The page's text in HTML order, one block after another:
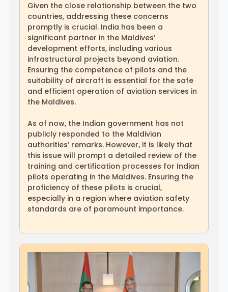
Given the close relationship between the two
countries, addressing these concerns
promptly is crucial. India has been a
significant partner in the Maldives’
development efforts, including various
infrastructural projects beyond aviation.
Ensuring the competence of pilots and the
suitability of aircraft is essential for the safe
and efficient operation of aviation services in
the Maldives.
As of now, the Indian government has not
publicly responded to the Maldivian
authorities’ remarks. However, it is likely that
this issue will prompt a detailed review of the
training and certification processes for Indian
pilots operating in the Maldives. Ensuring the
proficiency of these pilots is crucial,
especially in a region where aviation safety
standards are of paramount importance.